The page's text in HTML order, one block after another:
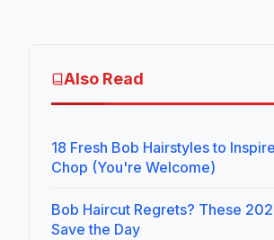
Also Read
18 Fresh Bob Hairstyles to
Chop (You're Welcome)
Bob Haircut Regrets? These
Save the Day